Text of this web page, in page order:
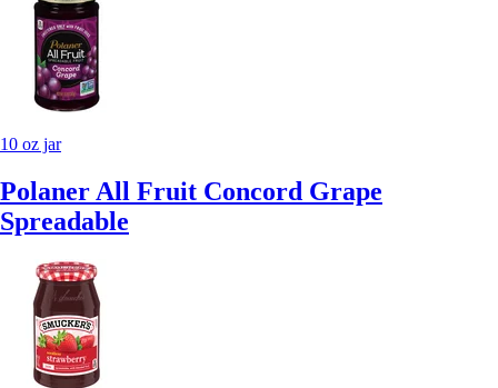
10 oz jar
Polaner All Fruit Concord Grape
Spreadable